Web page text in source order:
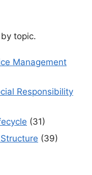
topic.
Management
Responsibility
(31)
(39)